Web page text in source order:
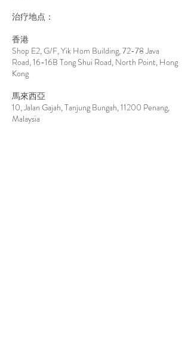
治疗地点：
香港
Shop E2, G/F, Yik Hom Building, 72-78 Java
Road, 16-16B Tong Shui Road, North Point, Hong
Kong
馬來西亞
10, Jalan Gajah, Tanjung Bungah, 11200 Penang,
Malaysia